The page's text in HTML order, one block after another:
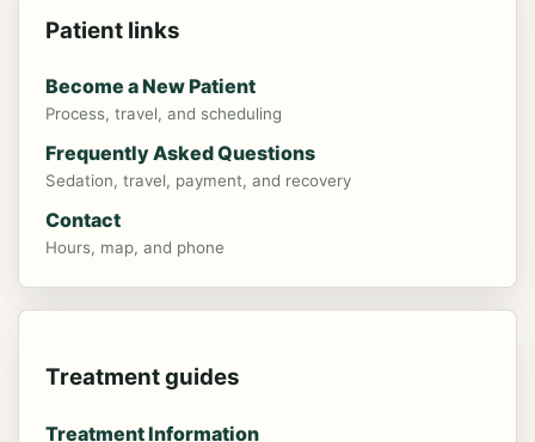
Patient links
Become a New Patient
Process, travel, and scheduling
Frequently Asked Questions
Sedation, travel, payment, and recovery
Contact
Hours, map, and phone
Treatment guides
Treatment Information
Hygienists They really care about their